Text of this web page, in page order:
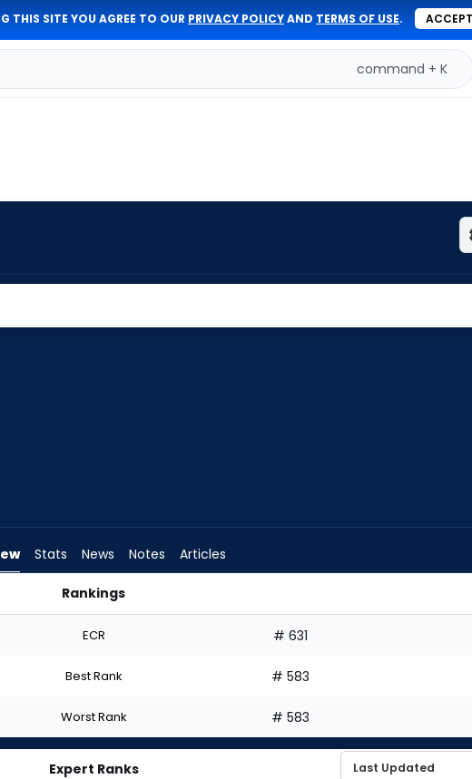
THIS SITE YOU AGREE TO OUR PRIVACY POLICYAND TERMS OF USE. ACCEPT
command + K
Stats News Notes Articles
Rankings
ECR # 631
Best Rank # 583
Worst Rank # 583
Expert Ranks